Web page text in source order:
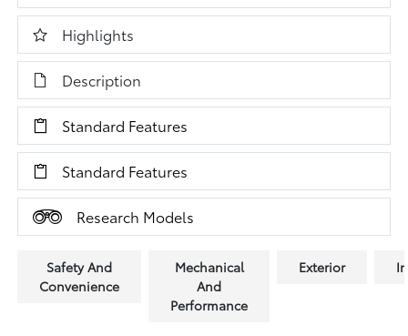
Highlights
Description
Standard Features
Standard Features
Research Models
Safety And
Convenience
Mechanical
And
Performance
Exterior